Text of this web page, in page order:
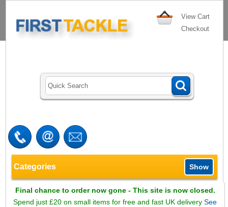
View Cart
Checkout
Categories Show
Final chance to order now gone - This site is now closed.
Spend just £20 on small items for free and fast UK deliverySee